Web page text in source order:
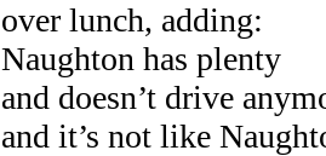
over lunch, adding:
Naughton has plenty
and doesn’t drive
and it’s not like